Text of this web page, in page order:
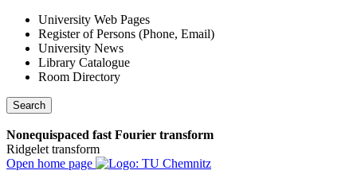
University Web Pages
Register of Persons (Phone, Email)
University News
Library Catalogue
Room Directory
Search
Nonequispaced fast Fourier transform
Ridgelet transform
Open home page